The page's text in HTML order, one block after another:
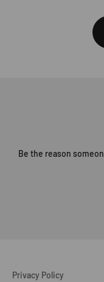
Be the reason
Privacy Policy